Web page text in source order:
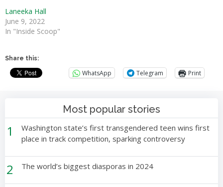
Laneeka Hall
June 9, 2022
In "Inside Scoop"
Share this:
WhatsApp Telegram Print
Most popular stories
1
Washington state’s first transgendered teen wins first
place in track competition, sparking controversy
2 The world’s biggest diasporas in 2024